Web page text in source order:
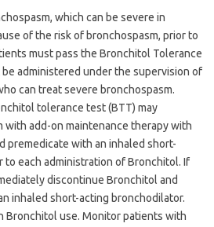
which can be severe in
of the risk of bronchospasm, prior to
must pass the Bronchitol Tolerance
be administered under the supervision of
can treat severe bronchospasm.
tolerance test (BTT) may
with add-on maintenance therapy with
premedicate with an inhaled short-
each administration of Bronchitol. If
discontinue Bronchitol and
inhaled short-acting bronchodilator.
Bronchitol use. Monitor patients with